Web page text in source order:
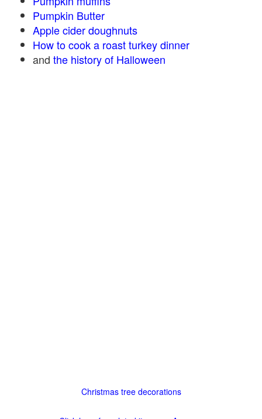
Pumpkin Butter
Apple cider doughnuts
How to cook a roast turkey dinner
and the history of Halloween
Christmas tree decorations